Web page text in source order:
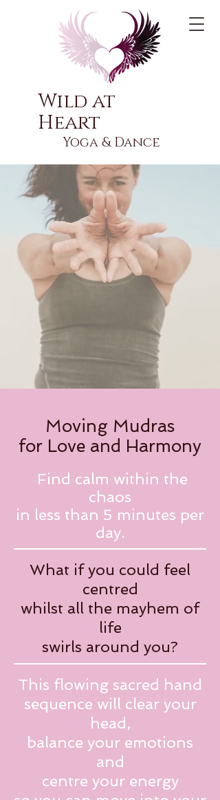
Wild at
Heart
Yoga & Dance
Moving Mudras
for Love and Harmony
Find calm within the
chaos
in less than 5 minutes per
day.
What if you could feel
centred
whilst all the mayhem of
life
swirls around you?
This flowing sacred hand
sequence will clear your
head,
balance your emotions
and
centre your energy